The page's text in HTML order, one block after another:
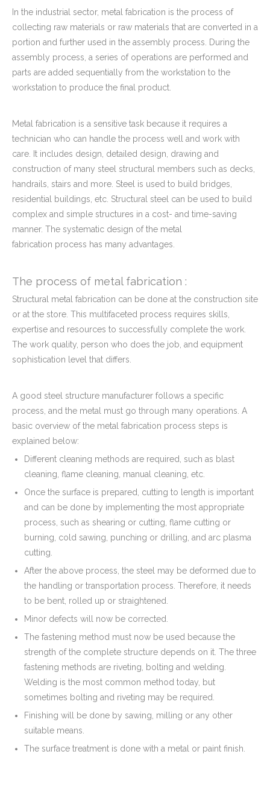
In the industrial sector, metal fabrication is the process of
collecting raw materials or raw materials that are converted in a
portion and further used in the assembly process. During the
assembly process, a series of operations are performed and
parts are added sequentially from the workstation to the
workstation to produce the final product.
Metal fabrication is a sensitive task because it requires a
technician who can handle the process well and work with
care. It includes design, detailed design, drawing and
construction of many steel structural members such as decks,
handrails, stairs and more. Steel is used to build bridges,
residential buildings, etc. Structural steel can be used to build
complex and simple structures in a cost- and time-saving
manner. The systematic design of the metal
fabrication process has many advantages.
The process of metal fabrication :
Structural metal fabrication can be done at the construction site
or at the store. This multifaceted process requires skills,
expertise and resources to successfully complete the work.
The work quality, person who does the job, and equipment
sophistication level that differs.
A good steel structure manufacturer follows a specific
process, and the metal must go through many operations. A
basic overview of the metal fabrication process steps is
explained below:
Different cleaning methods are required, such as blast
cleaning, flame cleaning, manual cleaning, etc.
Once the surface is prepared, cutting to length is important
and can be done by implementing the most appropriate
process, such as shearing or cutting, flame cutting or
burning, cold sawing, punching or drilling, and arc plasma
cutting.
After the above process, the steel may be deformed due to
the handling or transportation process. Therefore, it needs
to be bent, rolled up or straightened.
Minor defects will now be corrected.
The fastening method must now be used because the
strength of the complete structure depends on it. The three
fastening methods are riveting, bolting and welding.
Welding is the most common method today, but
sometimes bolting and riveting may be required.
Finishing will be done by sawing, milling or any other
suitable means.
The surface treatment is done with a metal or paint finish.